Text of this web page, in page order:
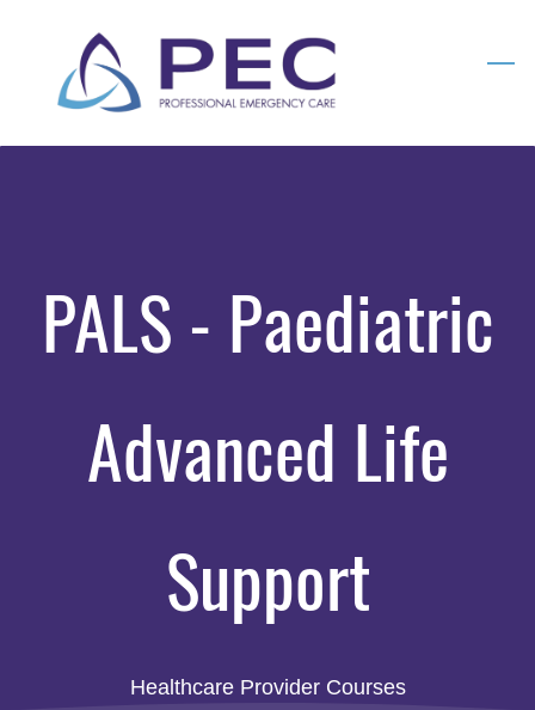
content
PALS - Paediatric
Advanced Life
Support
Healthcare Provider Courses